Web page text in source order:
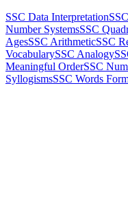
SSC Data Interpretation
Number SystemsSSC
AgesSSC ArithmeticSSC
VocabularySSC Analogy
Meaningful OrderSSC
SyllogismsSSC Words